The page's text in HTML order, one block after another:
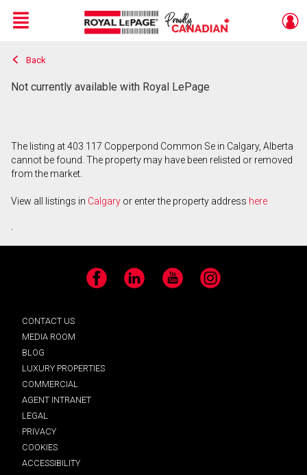
Live
En Direct
Menu
Back
Not currently available with Royal LePage
The listing at 403 117 Copperpond Common Se in Calgary, Alberta
cannot be found. The property may have been relisted or removed
from the market.
View all listings in Calgary or enter the property address here
.
Facebook LinkedIn YouTube Instagram
CONTACT US
MEDIA ROOM
BLOG
LUXURY PROPERTIES
COMMERCIAL
AGENT INTRANET
LEGAL
PRIVACY
COOKIES
ACCESSIBILITY